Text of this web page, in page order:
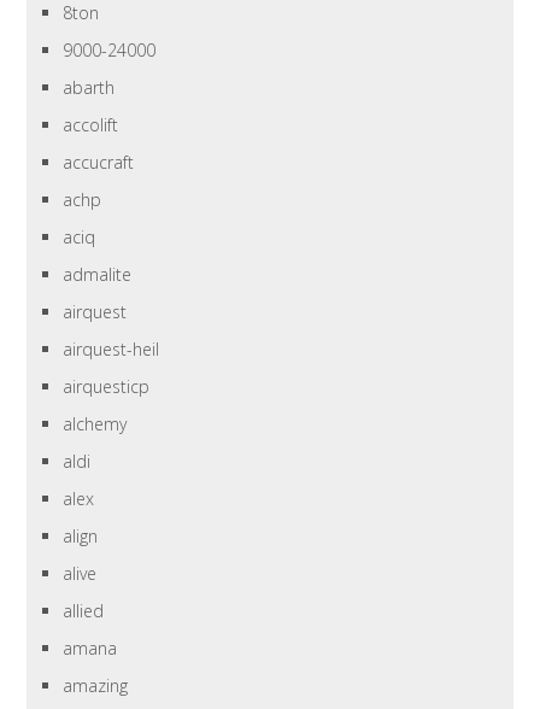
8ton
9000-24000
abarth
accolift
accucraft
achp
aciq
admalite
airquest
airquest-heil
airquesticp
alchemy
aldi
alex
align
alive
allied
amana
amazing